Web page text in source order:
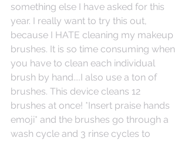
something else I have asked for this
year. I really want to try this out,
because I HATE cleaning my makeup
brushes. It is so time consuming when
you have to clean each individual
brush by hand....I also use a ton of
brushes. This device cleans 12
brushes at once! *Insert praise hands
emoji* and the brushes go through a
wash cycle and 3 rinse cycles to